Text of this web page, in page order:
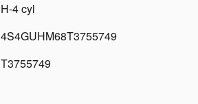
H-4 cyl
4S4GUHM68T3755749
T3755749